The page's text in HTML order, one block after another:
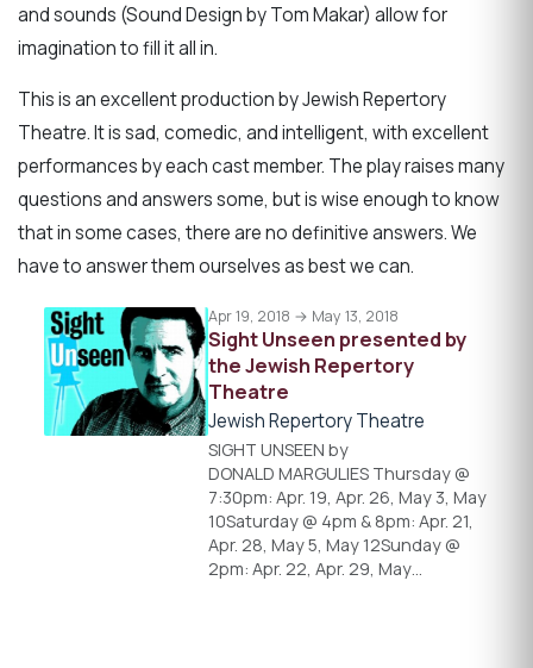
and sounds (Sound Design by Tom Makar) allow for
imagination to fill it all in.
This is an excellent production by Jewish Repertory
Theatre. It is sad, comedic, and intelligent, with excellent
performances by each cast member. The play raises many
questions and answers some, but is wise enough to know
that in some cases, there are no definitive answers. We
have to answer them ourselves as best we can.
Apr 19, 2018 → May 13, 2018
Sight Unseen presented by
the Jewish Repertory
Theatre
Jewish Repertory Theatre
SIGHT UNSEEN by
DONALD MARGULIES Thursday @
7:30pm: Apr. 19, Apr. 26, May 3, May
10Saturday @ 4pm & 8pm: Apr. 21,
Apr. 28, May 5, May 12Sunday @
2pm: Apr. 22, Apr. 29, May…